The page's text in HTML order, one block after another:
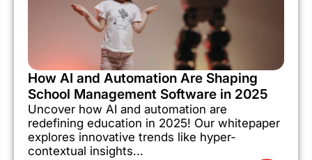
How AI and Automation Are Shaping
School Management Software in 2025
Uncover how AI and automation are
redefining education in 2025! Our whitepaper
explores innovative trends like hyper-
contextual insights...